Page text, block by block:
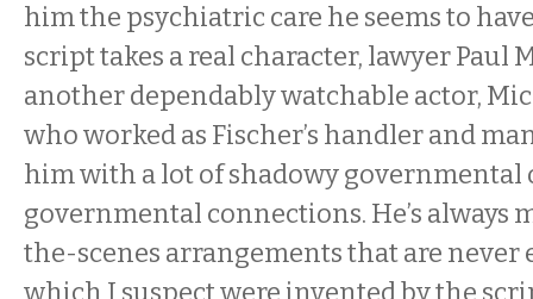
him the psychiatric care he seems to
script takes a real character, lawyer Paul
another dependably watchable actor,
who worked as Fischer’s handler and
him with a lot of shadowy governmental
governmental connections. He’s always
the-scenes arrangements that are never